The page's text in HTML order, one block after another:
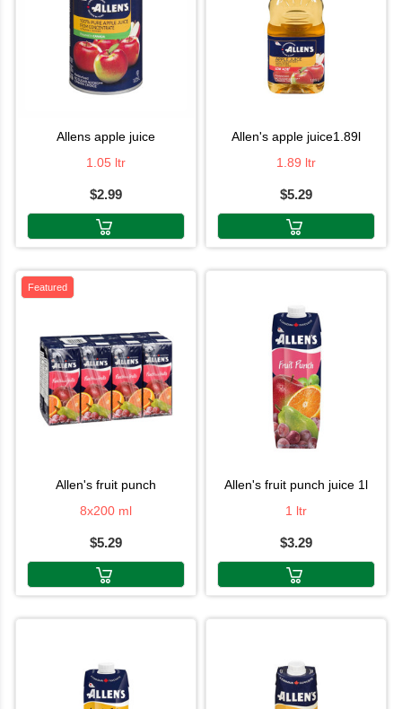
allens apple juice
1.05 ltr
$2.99
allen's apple juice1.89l
1.89 ltr
$5.29
Featured
allen's fruit punch
8x200 ml
$5.29
allen's fruit punch juice 1l
1 ltr
$3.29